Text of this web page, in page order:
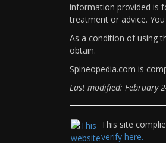
information provided is
treatment or advice.
As a condition of using
obtain.
Spineopedia.com is
Last modified: February
This site
verify here.